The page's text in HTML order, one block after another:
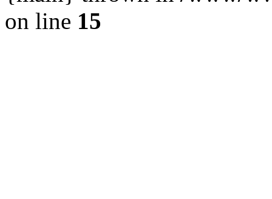
on line 15